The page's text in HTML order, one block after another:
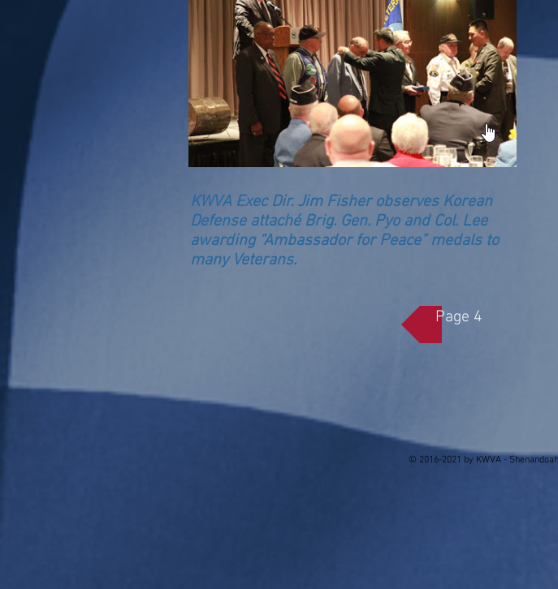
KWVA Exec Dir. Jim Fisher observes Korean
Defense attaché Brig. Gen. Pyo and Col. Lee
awarding “Ambassador for Peace” medals to
many Veterans.
Page 4
© 2016-2021 by KWVA -